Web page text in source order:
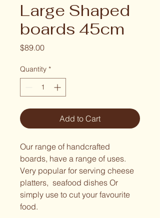
Large Shaped
boards 45cm
$89.00Price
Quantity *
Add to Cart
Our range of handcrafted
boards, have a range of uses.
Very popular for serving cheese
platters,  seafood dishes Or
simply use to cut your favourite
food.